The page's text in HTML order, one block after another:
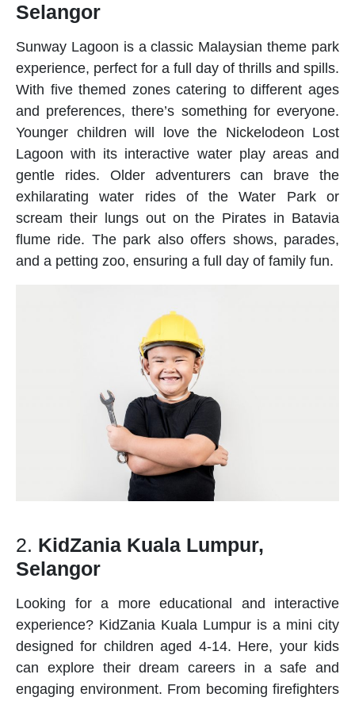
Selangor
Sunway Lagoon is a classic Malaysian theme park
experience, perfect for a full day of thrills and spills.
With five themed zones catering to different ages
and preferences, there’s something for everyone.
Younger children will love the Nickelodeon Lost
Lagoon with its interactive water play areas and
gentle rides. Older adventurers can brave the
exhilarating water rides of the Water Park or
scream their lungs out on the Pirates in Batavia
flume ride. The park also offers shows, parades,
and a petting zoo, ensuring a full day of family fun.
2. KidZania Kuala Lumpur,
Selangor
Looking for a more educational and interactive
experience? KidZania Kuala Lumpur is a mini city
designed for children aged 4-14. Here, your kids
can explore their dream careers in a safe and
engaging environment. From becoming firefighters